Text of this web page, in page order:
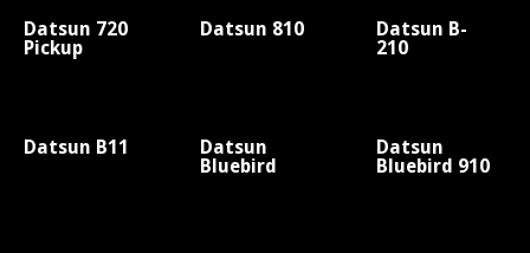
Datsun 720
Pickup
Datsun 810
Datsun B-
210
Datsun B11
Datsun
Bluebird
Datsun
Bluebird 910